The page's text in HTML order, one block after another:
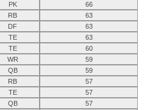
PK
66
RB
63
DF
63
TE
63
TE
60
WR
59
QB
59
RB
57
TE
57
QB
57